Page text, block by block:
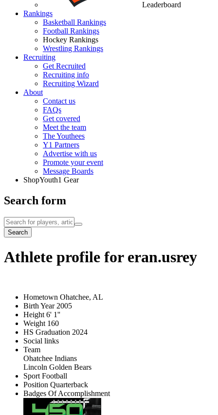
Leaderboard
Rankings
Basketball Rankings
Football Rankings
Hockey Rankings
Wrestling Rankings
Recruiting
Get Recruited
Recruiting info
Recruiting Wizard
About
Contact us
FAQs
Get covered
Meet the team
The Youthees
Y1 Partners
Advertise with us
Promote your event
Message Boards
ShopYouth1 Gear
Search form
Search
Athlete profile for eran.usrey
Hometown Ohatchee, AL
Birth Year 2005
Height 6' 1''
Weight 160
HS Graduation 2024
Social links
Team
Ohatchee Indians
Lincoln Golden Bears
Sport Football
Position Quarterback
Badges Of Accomplishment